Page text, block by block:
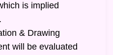
is implied
& Drawing
will be evaluated